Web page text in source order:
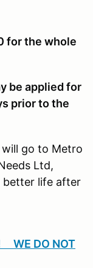
for the whole
be applied for
prior to the
go to Metro
Ltd,
better life after
WE DO NOT